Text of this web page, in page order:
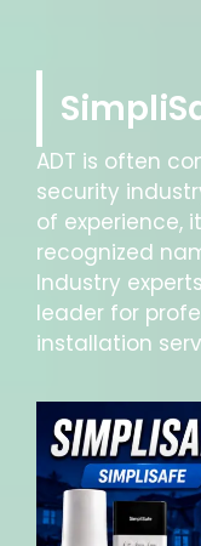
ADT is often
security
of experience,
recognized
Industry
leader for
installation